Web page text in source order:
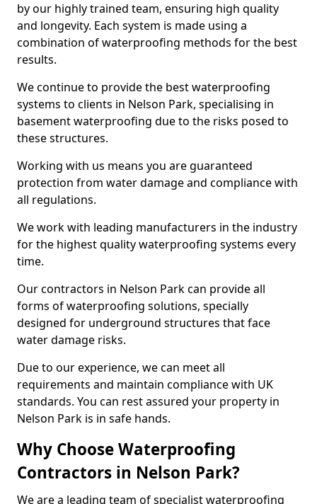
by our highly trained team, ensuring high quality
and longevity. Each system is made using a
combination of waterproofing methods for the best
results.
We continue to provide the best waterproofing
systems to clients in Nelson Park, specialising in
basement waterproofing due to the risks posed to
these structures.
Working with us means you are guaranteed
protection from water damage and compliance with
all regulations.
We work with leading manufacturers in the industry
for the highest quality waterproofing systems every
time.
Our contractors in Nelson Park can provide all
forms of waterproofing solutions, specially
designed for underground structures that face
water damage risks.
Due to our experience, we can meet all
requirements and maintain compliance with UK
standards. You can rest assured your property in
Nelson Park is in safe hands.
Why Choose Waterproofing
Contractors in Nelson Park?
We are a leading team of specialist waterproofing